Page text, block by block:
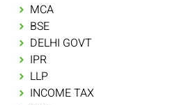
MCA
BSE
DELHI GOVT
IPR
LLP
INCOME TAX